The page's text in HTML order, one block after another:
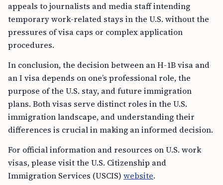
appeals to journalists and media staff intending
temporary work-related stays in the U.S. without the
pressures of visa caps or complex application
procedures.
In conclusion, the decision between an H-1B visa and
an I visa depends on one’s professional role, the
purpose of the U.S. stay, and future immigration
plans. Both visas serve distinct roles in the U.S.
immigration landscape, and understanding their
differences is crucial in making an informed decision.
For official information and resources on U.S. work
visas, please visit the U.S. Citizenship and
Immigration Services (USCIS) website.